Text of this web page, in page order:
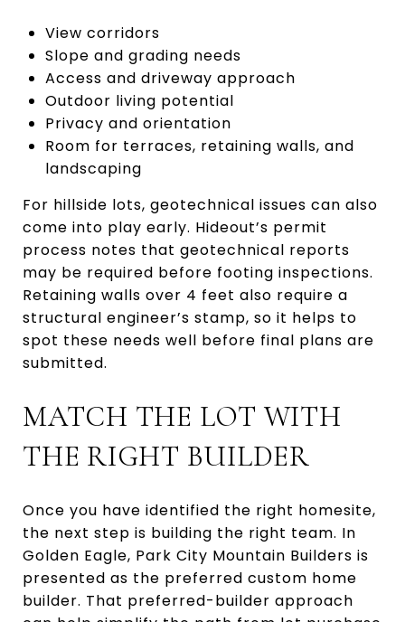
View corridors
Slope and grading needs
Access and driveway approach
Outdoor living potential
Privacy and orientation
Room for terraces, retaining walls, and
landscaping
For hillside lots, geotechnical issues can also
come into play early. Hideout’s permit
process notes that geotechnical reports
may be required before footing inspections.
Retaining walls over 4 feet also require a
structural engineer’s stamp, so it helps to
spot these needs well before final plans are
submitted.
MATCH THE LOT WITH
THE RIGHT BUILDER
Once you have identified the right homesite,
the next step is building the right team. In
Golden Eagle, Park City Mountain Builders is
presented as the preferred custom home
builder. That preferred-builder approach